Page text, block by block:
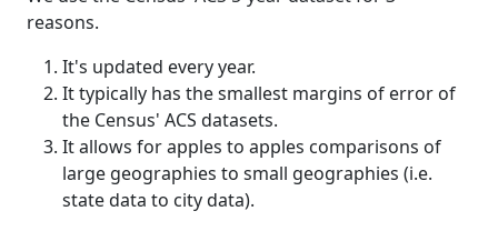
reasons.
It's updated every year.
It typically has the smallest margins of error of
the Census' ACS datasets.
It allows for apples to apples comparisons of
large geographies to small geographies (i.e.
state data to city data).